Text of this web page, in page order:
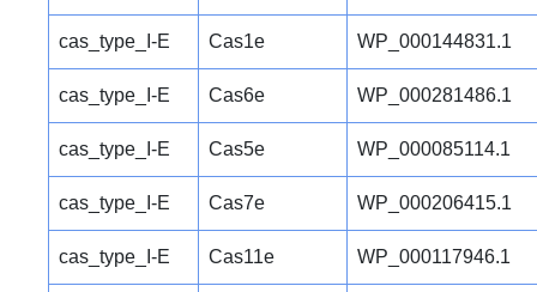
cas_type_I-E Cas1e WP_000144831.1
cas_type_I-E Cas6e WP_000281486.1
cas_type_I-E Cas5e WP_000085114.1
cas_type_I-E Cas7e WP_000206415.1
cas_type_I-E Cas11e WP_000117946.1